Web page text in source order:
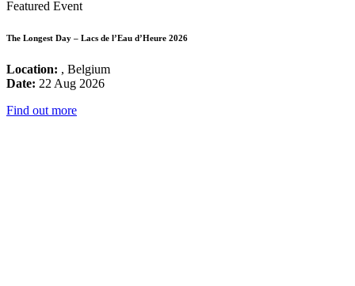
Featured Event
The Longest Day – Lacs de l’Eau d’Heure 2026
Location: , Belgium
Date: 22 Aug 2026
Find out more